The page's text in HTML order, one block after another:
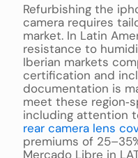
Refurbishing the
camera requires
market. In Latin
resistance to
Iberian markets
certification and
documentation is
meet these
including attention
rear camera lens
premiums of
Mercado Libre in